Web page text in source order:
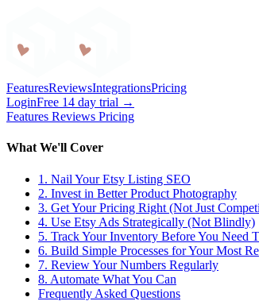
FeaturesReviewsIntegrationsPricing
LoginFree 14 day trial →
Features Reviews Pricing
What We'll Cover
1. Nail Your Etsy Listing SEO
2. Invest in Better Product Photography
3. Get Your Pricing Right (Not Just
4. Use Etsy Ads Strategically (Not Blindly)
5. Track Your Inventory Before You Need
6. Build Simple Processes for Your Most
7. Review Your Numbers Regularly
8. Automate What You Can
Frequently Asked Questions